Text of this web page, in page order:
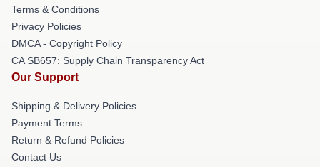
Terms & Conditions
Privacy Policies
DMCA - Copyright Policy
CA SB657: Supply Chain Transparency Act
Our Support
Shipping & Delivery Policies
Payment Terms
Return & Refund Policies
Contact Us